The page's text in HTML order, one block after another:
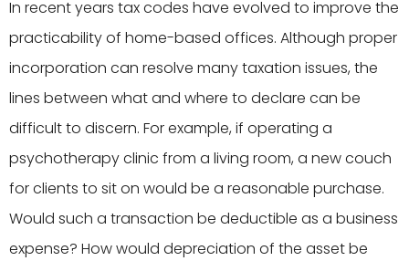
In recent years tax codes have evolved to improve the
practicability of home-based offices. Although proper
incorporation can resolve many taxation issues, the
lines between what and where to declare can be
difficult to discern. For example, if operating a
psychotherapy clinic from a living room, a new couch
for clients to sit on would be a reasonable purchase.
Would such a transaction be deductible as a business
expense? How would depreciation of the asset be